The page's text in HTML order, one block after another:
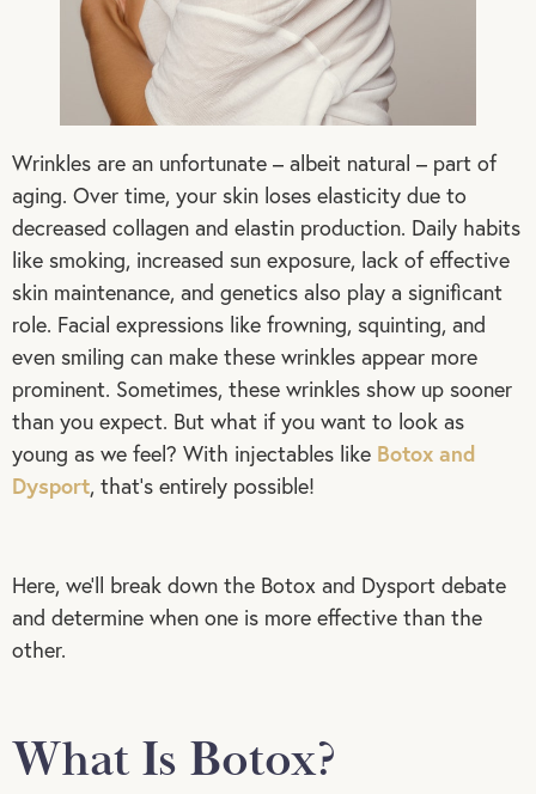
Wrinkles are an unfortunate – albeit natural – part of
aging. Over time, your skin loses elasticity due to
decreased collagen and elastin production. Daily habits
like smoking, increased sun exposure, lack of effective
skin maintenance, and genetics also play a significant
role. Facial expressions like frowning, squinting, and
even smiling can make these wrinkles appear more
prominent. Sometimes, these wrinkles show up sooner
than you expect. But what if you want to look as
young as we feel? With injectables like Botox and
Dysport, that’s entirely possible!
Here, we’ll break down the Botox and Dysport debate
and determine when one is more effective than the
other.
What Is Botox?